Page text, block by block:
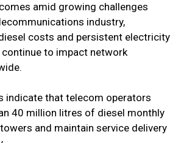
amid growing challenges
industry,
costs and persistent electricity
to impact network
indicate that telecom operators
40 million litres of diesel monthly
and maintain service delivery